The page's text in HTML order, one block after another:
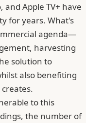
and Apple TV+ have
for years. What's
agenda—
harvesting
solution to
also benefiting
to this
the number of